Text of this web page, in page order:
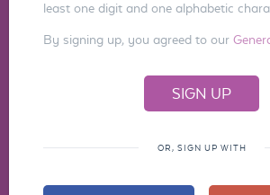
least one digit and one alphabetic
By signing up, you agreed to our
OR, SIGN UP WITH